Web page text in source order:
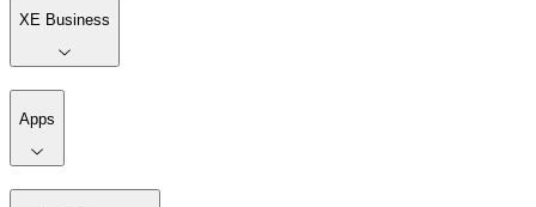
XE Business
Apps